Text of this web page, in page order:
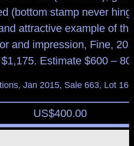
(bottom stamp never
attractive example of
and impression, Fine,
Estimate $600 –
Jan 2015, Sale 663, Lot
US$400.00